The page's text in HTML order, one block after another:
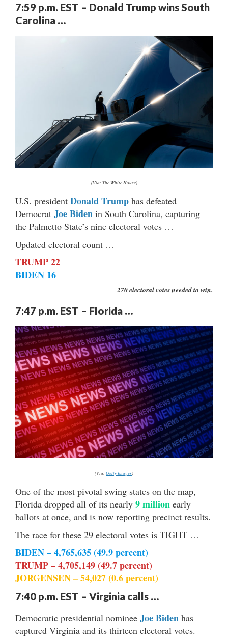
7:59 p.m. EST – Donald Trump wins South
Carolina …
(Via: The White House)
U.S. president Donald Trump has defeated
Democrat Joe Biden in South Carolina, capturing
the Palmetto State’s nine electoral votes …
Updated electoral count …
TRUMP 22
BIDEN 16
270 electoral votes needed to win.
7:47 p.m. EST – Florida …
(Via:Getty Images)
One of the most pivotal swing states on the map,
Florida dropped all of its nearly 9 million early
ballots at once, and is now reporting precinct results.
The race for these 29 electoral votes is TIGHT …
BIDEN – 4,765,635 (49.9 percent)
TRUMP – 4,705,149 (49.7 percent)
JORGENSEN – 54,027 (0.6 percent)
7:40 p.m. EST – Virginia calls …
Democratic presidential nominee Joe Biden has
captured Virginia and its thirteen electoral votes.